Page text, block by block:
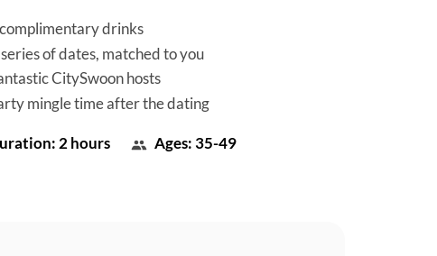
drinks
of dates, matched to you
CitySwoon hosts
mingle time after the dating
2 hours Ages: 35-49